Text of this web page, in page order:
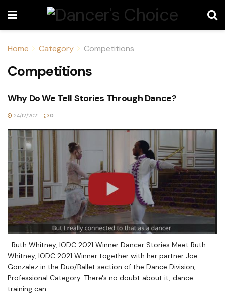
Home Category Competitions
Competitions
Why Do We Tell Stories Through Dance?
24/12/2021 0
Ruth Whitney, IODC 2021 Winner Dancer Stories Meet Ruth
Whitney, IODC 2021 Winner together with her partner Joe
Gonzalez in the Duo/Ballet section of the Dance Division,
Professional Category. There's no doubt about it, dance
training can...